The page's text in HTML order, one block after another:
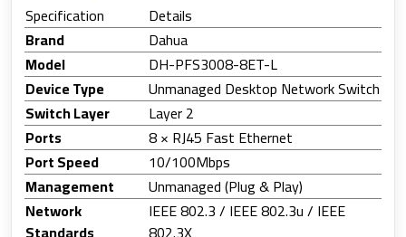
Specification
Details
Brand
Dahua
Model
DH-PFS3008-8ET-L
Device Type
Unmanaged Desktop Network Switch
Switch Layer
Layer 2
Ports
8 × RJ45 Fast Ethernet
Port Speed
10/100Mbps
Management
Unmanaged (Plug & Play)
Network
IEEE 802.3 / IEEE 802.3u / IEEE